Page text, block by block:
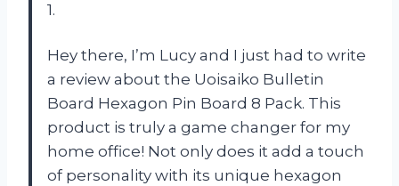
1.
Hey there, I’m Lucy and I just had to write
a review about the Uoisaiko Bulletin
Board Hexagon Pin Board 8 Pack. This
product is truly a game changer for my
home office! Not only does it add a touch
of personality with its unique hexagon